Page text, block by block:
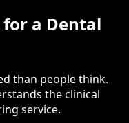
for a Dental
than people think.
the clinical
service.